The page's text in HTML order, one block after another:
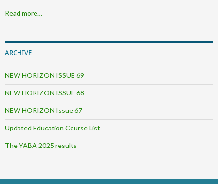
Read more…
ARCHIVE
NEW HORIZON ISSUE 69
NEW HORIZON ISSUE 68
NEW HORIZON Issue 67
Updated Education Course List
The YABA 2025 results